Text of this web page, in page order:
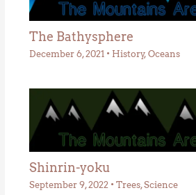
The Bathysphere
December 6, 2021 • History, Oceans
Shinrin-yoku
September 9, 2022 • Trees,Science